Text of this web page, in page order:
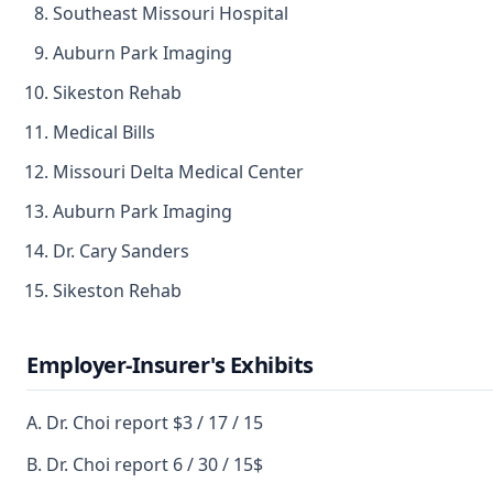
Southeast Missouri Hospital
Auburn Park Imaging
Sikeston Rehab
Medical Bills
Missouri Delta Medical Center
Auburn Park Imaging
Dr. Cary Sanders
Sikeston Rehab
Employer-Insurer's Exhibits
A. Dr. Choi report $3 / 17 / 15
B. Dr. Choi report 6 / 30 / 15$